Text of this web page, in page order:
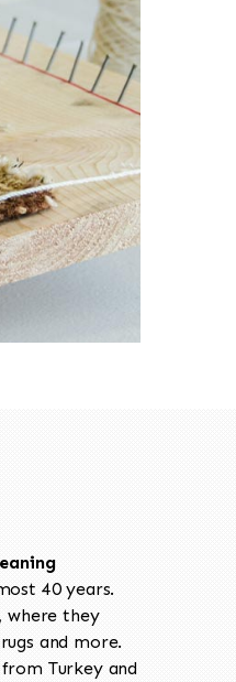
40 years.
they
and more.
Turkey and